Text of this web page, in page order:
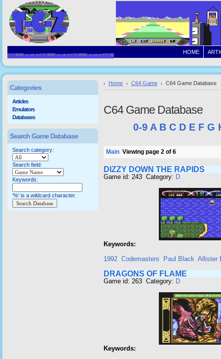
HOME
Home C64 Game C64 Game Database
C64 Game Database
0-9 A B C D E F G
Main Viewing page 2 of 6
DIZZY DOWN THE RAPIDS
Game id: 243 Category: D
Keywords:
1992 Codemasters Paul Black Allister
DRAGONS OF FLAME
Game id: 263 Category: D
Keywords:
Categories
Articles
Emulators
Databases
Search Game Database
Search category:
Search field:
Keywords:
'%' is a wildcard character.